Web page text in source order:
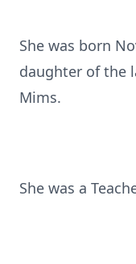
She was born
daughter of the
Mims.
She was a